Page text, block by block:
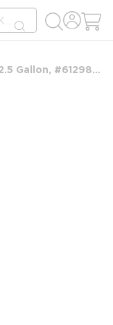
submit search
Ecolab® Pathways Drain Treatment, 2.5 Gallon, #6129810